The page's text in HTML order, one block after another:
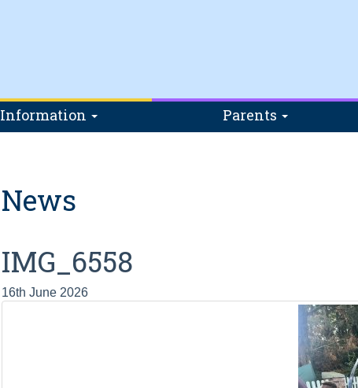
Information Parents
News
IMG_6558
16th June 2026